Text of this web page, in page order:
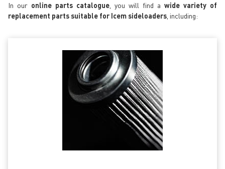
In our online parts catalogue , you will find a wide variety of
replacement parts suitable for Icem sideloaders , including: